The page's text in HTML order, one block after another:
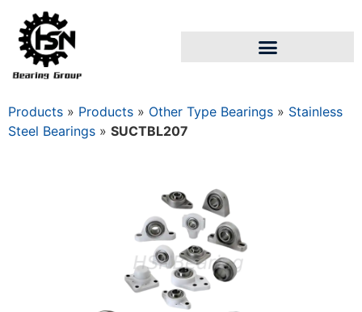
Products » Products » Other Type Bearings » Stainless
Steel Bearings » SUCTBL207